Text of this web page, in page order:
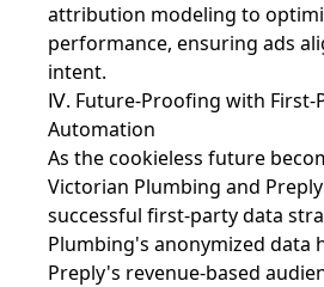
attribution modeling to
performance, ensuring ads
intent.
Ⅳ. Future-Proofing with First-
Automation
As the cookieless future
Victorian Plumbing and
successful first-party data
Plumbing's anonymized data
Preply's revenue-based